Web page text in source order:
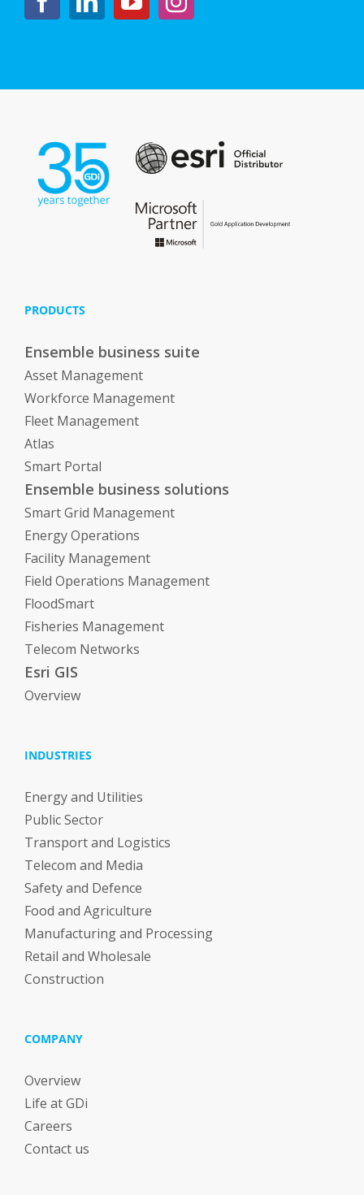
PRODUCTS
Ensemble business suite
Asset Management
Workforce Management
Fleet Management
Atlas
Smart Portal
Ensemble business solutions
Smart Grid Management
Energy Operations
Facility Management
Field Operations Management
FloodSmart
Fisheries Management
Telecom Networks
Esri GIS
Overview
INDUSTRIES
Energy and Utilities
Public Sector
Transport and Logistics
Telecom and Media
Safety and Defence
Food and Agriculture
Manufacturing and Processing
Retail and Wholesale
Construction
COMPANY
Overview
Life at GDi
Careers
Contact us